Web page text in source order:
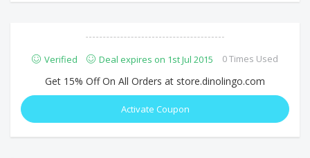
Verified Deal expires on 1st Jul 2015 0 Times Used
Get 15% Off On All Orders at store.dinolingo.com
Activate Coupon